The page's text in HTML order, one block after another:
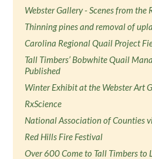
Webster Gallery - Scenes from the
Thinning pines and removal of
Carolina Regional Quail Project
Tall Timbers’ Bobwhite Quail
Published
Winter Exhibit at the Webster Art
RxScience
National Association of Counties
Red Hills Fire Festival
Over 600 Come to Tall Timbers to